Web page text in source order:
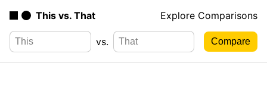
This vs. That Explore Comparisons
vs.